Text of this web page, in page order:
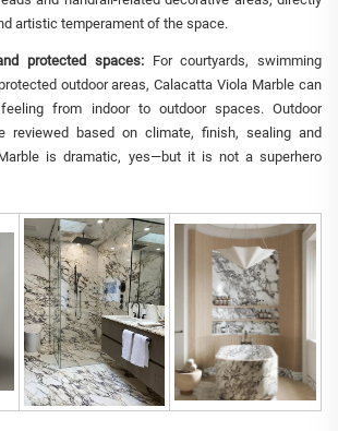
artistic temperament of the space.
protected spaces:For courtyards, swimming
outdoor areas, Calacatta Viola Marble can
from indoor to outdoor spaces. Outdoor
reviewed based on climate, finish, sealing and
is dramatic, yes—but it is not a superhero